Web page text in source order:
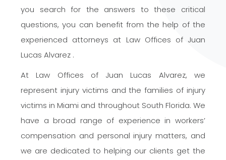
you search for the answers to these critical
questions, you can benefit from the help of the
experienced attorneys at Law Offices of Juan
LucasAlvarez .
At Law Offices of Juan Lucas Alvarez, we
represent injury victims and the families of injury
victims in Miami and throughout South Florida. We
have a broad range of experience in workers’
compensation and personal injury matters, and
we are dedicated to helping our clients get the